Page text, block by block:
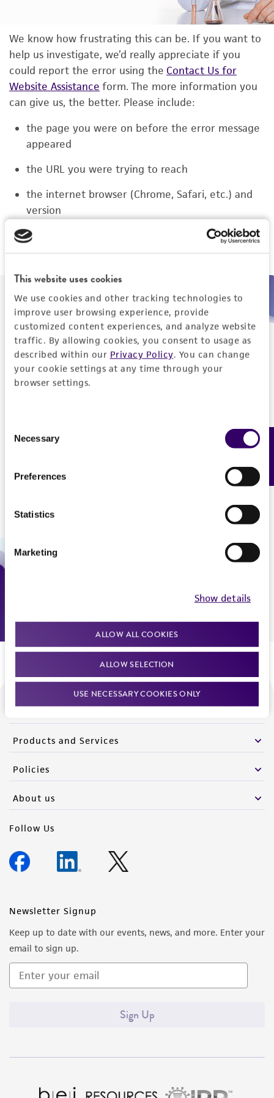
This website uses cookies
We use cookies and other tracking technologies to
improve user browsing experience, provide
customized content experiences, and analyze website
traffic. By allowing cookies, you consent to usage as
described within our Privacy Policy. You can change
your cookie settings at any time through your
browser settings.
Selection
Necessary
Preferences
Statistics
Marketing
Show details
ALLOW ALL COOKIES
ALLOW SELECTION
USE NECESSARY COOKIES ONLY
We know how frustrating this can be. If you want to
help us investigate, we’d really appreciate if you
could report the error using the Contact Us for
Website Assistance form. The more information you
can give us, the better. Please include:
the page you were on before the error message
appeared
the URL you were trying to reach
the internet browser (Chrome, Safari, etc.) and
version
the type of device you were using (laptop,
phone, or tablet)
Need help placing an order immediately?
Please call us.
US and Puerto Rico
800-638-6597
9:00am - 5:00pm
Products and Services
Policies
About us
Follow Us
Newsletter Signup
Keep up to date with our events, news, and more. Enter your
email to sign up.
Sign Up
Feedback